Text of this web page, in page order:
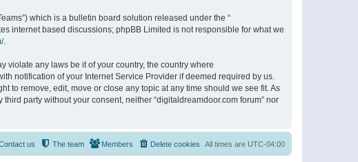
which is a bulletin board solution released under the “
internet based discussions; phpBB Limited is not responsible for what we
.
violate any laws be it of your country, the country where
notification of your Internet Service Provider if deemed required by us.
to remove, edit, move or close any topic at any time should we see fit. As
party without your consent, neither “digitaldreamdoor.com forum” nor
All times are UTC-04:00
Delete cookies
Members
The team
us